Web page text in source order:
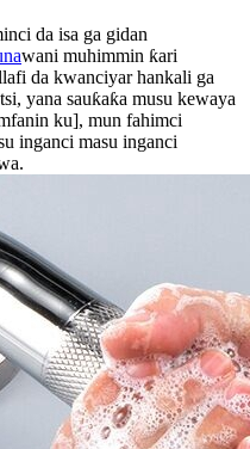
da isa ga gidan
wani muhimmin ƙari
da kwanciyar hankali ga
yana sauƙaƙa musu kewaya
ku], mun fahimci
inganci masu inganci